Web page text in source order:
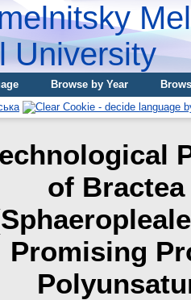
University
Browse by Year
of
Promising